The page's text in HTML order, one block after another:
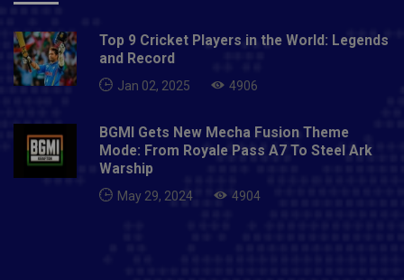
Top 9 Cricket Players in the World: Legends
and Record
Jan 02, 2025 4906
BGMI Gets New Mecha Fusion Theme
Mode: From Royale Pass A7 To Steel Ark
Warship
May 29, 2024 4904